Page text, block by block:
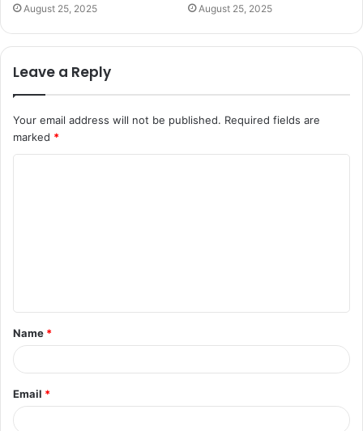
August 25, 2025 August 25, 2025
Leave a Reply
Your email address will not be published. Required fields are
marked *
t
*
Name *
Email *